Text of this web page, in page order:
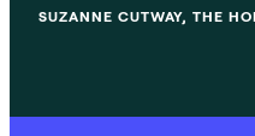
SUZANNE CUTWAY, THE